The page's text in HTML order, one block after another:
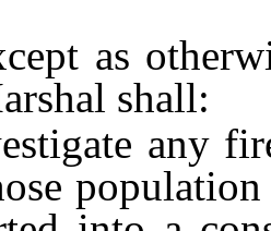
shall:
any fire